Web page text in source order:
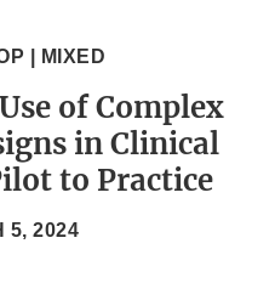
| MIXED
of Complex
in Clinical
to Practice
5, 2024